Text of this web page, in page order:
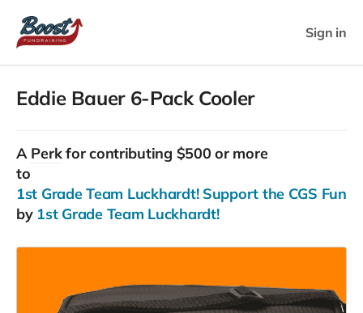
Sign in
Eddie Bauer 6-Pack Cooler
A Perkfor contributing $500 or more
to
1st Grade Team Luckhardt! Support the CGS Fun
by 1st Grade Team Luckhardt!